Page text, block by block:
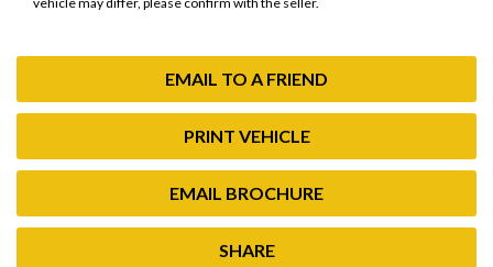
EMAIL TO A FRIEND
PRINT VEHICLE
EMAIL BROCHURE
SHARE